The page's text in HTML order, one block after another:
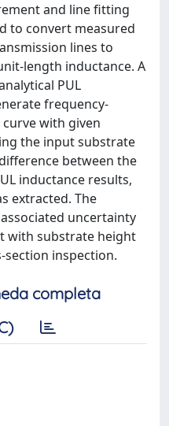
and line fitting
to convert measured
lines to
length inductance. A
PUL
frequency-
with given
the input substrate
between the
inductance results,
extracted. The
uncertainty
with substrate height
inspection.
completa